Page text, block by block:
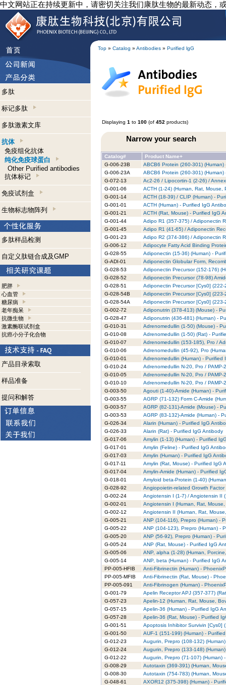
中文网站正在持续更新中，请密切关注我们康肽生物的最新动态，
Top » Catalog » Antibodies » Purified lgG
多肽
标记多肽
多肽激素文库
抗体
免疫组化抗体
纯化免疫球蛋白
Other Purified antibodies
抗体标记
免疫试剂盒
生物标志物阵列
多肽样品检测
自定义肽链合成及GMP
肥胖
心血管
糖尿病
老年痴呆
抗微生物
激素酶联试剂盒
抗癌小分子化合物
产品目录索取
样品准备
提问和解答
Displaying 1 to 100 (of 452 products)
Narrow your search
Catalog#
Product Name+
G-006-23B
ABCB6 Protein (260-301)
G-006-23A
ABCB6 Protein (260-301)
G-072-13
Ac2-26 / Lipocortin-1 (2-26) /
G-001-06
ACTH (1-24) (Human, Rat, Mouse,
G-001-14
ACTH (18-39) / CLIP (Human) -
G-001-01
ACTH (Human) - Purified IgG
G-001-21
ACTH (Rat, Mouse) - Purified IgG
G-001-44
Adipo R1 (357-375) / Adiponectin
G-001-45
Adipo R1 (41-65) / Adiponectin
G-001-23
Adipo R2 (374-386) / Adiponectin
G-006-12
Adipocyte Fatty Acid Binding
G-028-55
Adiponectin (15-36) (Human) -
G-ADI-01
Adiponectin Globular Form,
G-028-53
Adiponectin Precursor (152-176)
G-028-52
Adiponectin Precursor (78-98)
G-028-51
Adiponectin Precursor [Cys0]
G-028-54B
Adiponectin Precursor [Cys0]
G-028-54A
Adiponectin Precursor [Cys0]
G-002-72
Adiponutrin (378-413) (Mouse) -
G-028-47
Adiponutrin (436-481) (Human) -
G-010-31
Adrenomedullin (1-50) (Mouse) -
G-010-08
Adrenomedullin (1-50) (Rat) -
G-010-07
Adrenomedullin (153-185), Pro /
G-010-06
Adrenomedullin (45-92), Pro
G-010-01
Adrenomedullin (Human) - Purified
G-010-24
Adrenomedullin N-20, Pro /
G-010-05
Adrenomedullin N-20, Pro /
G-010-10
Adrenomedullin N-20, Pro /
G-003-50
Agouti (1-40)-Amide (Human) -
G-003-55
AGRP (71-132) Form C-Amide
G-003-57
AGRP (82-131)-Amide (Mouse) -
G-003-53
AGRP (83-132)-Amide (Human) -
G-026-34
Alarin (Human) - Purified IgG
G-026-33
Alarin (Rat) - Purified IgG Antibody
G-017-06
Amylin (1-13) (Human) - Purified
G-017-01
Amylin (Feline) - Purified IgG
G-017-03
Amylin (Human) - Purified IgG
G-017-11
Amylin (Rat, Mouse) - Purified IgG
G-017-04
Amylin-Amide (Human) - Purified
G-018-01
Amyloid beta-Protein (1-40)
G-028-92
Angiopoietin-related Growth
G-002-24
Angiotensin I (1-7) / Angiotensin II
G-002-01
Angiotensin I (Human, Rat,
G-002-12
Angiotensin II (Human, Rat,
G-005-21
ANP (104-116), Prepro (Human) -
G-005-22
ANP (104-123), Prepro (Human) -
G-005-20
ANP (56-92), Prepro (Human) -
G-005-24
ANP (Rat, Mouse) - Purified IgG
G-005-06
ANP, alpha (1-28) (Human,
G-005-14
ANP, beta (Human) - Purified IgG
PP-005-HFIB
Anti-Fibrinectin (Human) -
PP-005-MFIB
Anti-Fibrinectin (Rat, Mouse) -
PP-005-091
Anti-Fibrinogen (Human) -
G-001-79
Apelin Receptor APJ (357-377)
G-057-23
Apelin-12 (Human, Rat, Mouse,
G-057-15
Apelin-36 (Human) - Purified IgG
G-057-28
Apelin-36 (Rat, Mouse) - Purified
G-001-51
Apoptosis Inhibitor Survivin [Cys0]
G-001-50
AUF-1 (151-199) (Human) -
G-012-23
Augurin, Prepro (108-132)
G-012-24
Augurin, Prepro (133-148)
G-012-22
Augurin, Prepro (71-107) (Human)
G-008-29
Autotaxin (369-391) (Human,
G-008-30
Autotaxin (754-783) (Human,
G-048-61
AXOR12 (375-398) (Human) -